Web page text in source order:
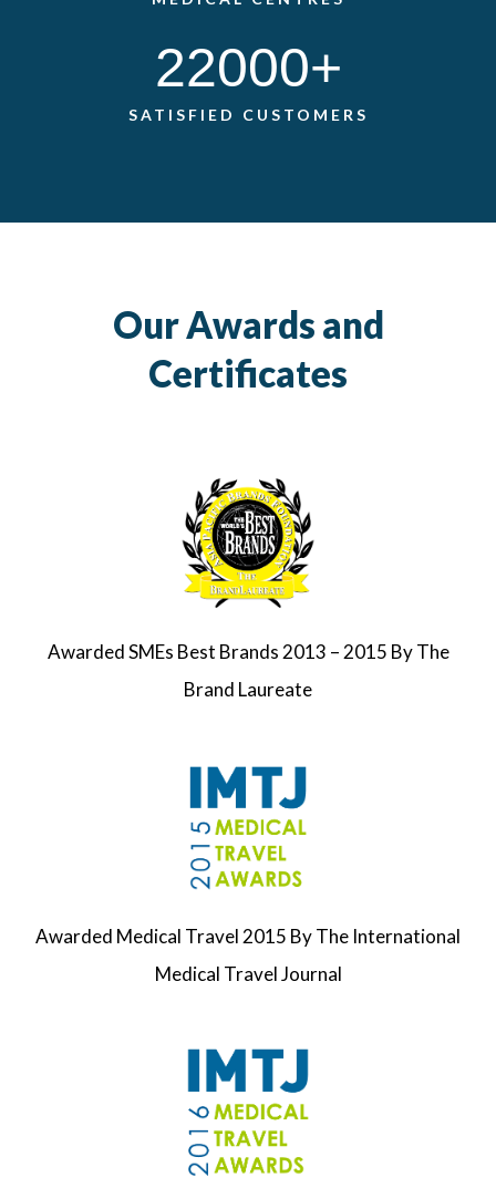
SATISFIED CUSTOMERS
22000+
Our Awards and
Certificates
Awarded SMEs Best Brands 2013 – 2015 By The
Brand Laureate
Awarded Medical Travel 2015 By The International
Medical Travel Journal